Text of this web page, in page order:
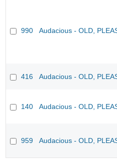
990 Audacious - OLD,
416 Audacious - OLD,
140 Audacious - OLD,
959 Audacious - OLD,